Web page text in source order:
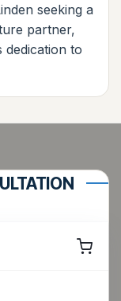
seeking a
partner,
dedication to